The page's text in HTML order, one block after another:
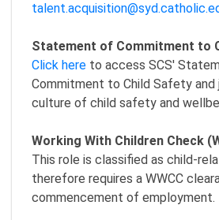
Statement of Commitment to
Click here to access SCS'
Commitment to Child Safety and
culture of child safety and
Working With Children Check
This role is classified as child-
therefore requires a WWCC
commencement of employment.